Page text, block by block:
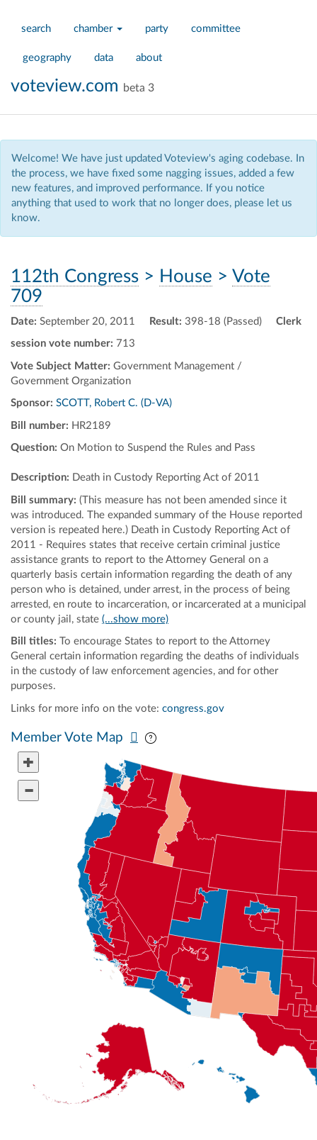
search chamber party committee
geography data about
voteview.com beta 3
Welcome! We have just updated Voteview's aging codebase. In
the process, we have fixed some nagging issues, added a few
new features, and improved performance. If you notice
anything that used to work that no longer does, please let us
know.
112th Congress > House > Vote
709
Date: September 20, 2011 Result: 398-18 (Passed) Clerk
session vote number: 713
Vote Subject Matter: Government Management /
Government Organization
Sponsor: SCOTT, Robert C. (D-VA)
Bill number: HR2189
Question: On Motion to Suspend the Rules and Pass
Description: Death in Custody Reporting Act of 2011
Bill summary: (This measure has not been amended since it
was introduced. The expanded summary of the House reported
version is repeated here.) Death in Custody Reporting Act of
2011 - Requires states that receive certain criminal justice
assistance grants to report to the Attorney General on a
quarterly basis certain information regarding the death of any
person who is detained, under arrest, in the process of being
arrested, en route to incarceration, or incarcerated at a municipal
or county jail, state (...show more)
Bill titles: To encourage States to report to the Attorney
General certain information regarding the deaths of individuals
in the custody of law enforcement agencies, and for other
purposes.
Links for more info on the vote: congress.gov
Member Vote Map